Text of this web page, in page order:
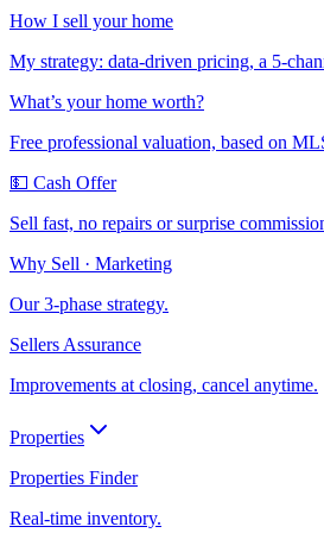
How I sell your home
My strategy: data-driven pricing, a 5-
What’s your home worth?
Free professional valuation, based on
💵 Cash Offer
Sell fast, no repairs or surprise
Why Sell · Marketing
Our 3-phase strategy.
Sellers Assurance
Improvements at closing, cancel anytime.
Properties
Properties Finder
Real-time inventory.